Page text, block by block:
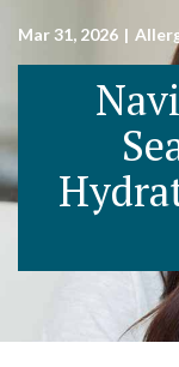
Mar 31, 2026 |